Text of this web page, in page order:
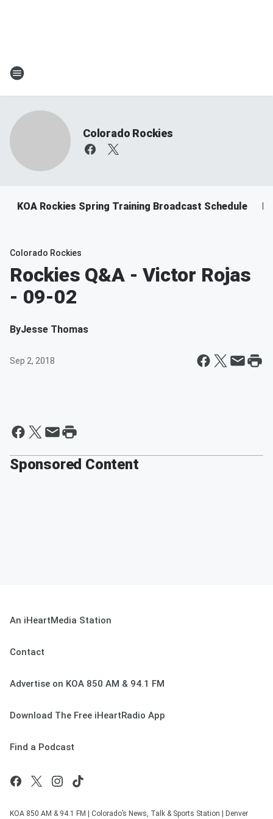
Colorado Rockies
KOA Rockies Spring Training Broadcast Schedule
Colorado Rockies
Rockies Q&A - Victor Rojas
- 09-02
ByJesse Thomas
Sep 2, 2018
Sponsored Content
An iHeartMedia Station
Contact
Advertise on KOA 850 AM & 94.1 FM
Download The Free iHeartRadio App
Find a Podcast
KOA 850 AM & 94.1 FM | Colorado’s News, Talk & Sports Station | Denver